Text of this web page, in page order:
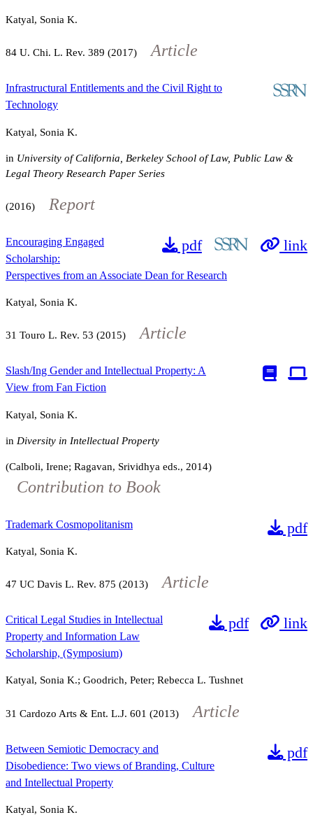
Katyal, Sonia K.
84 U. Chi. L. Rev. 389 (2017) Article
Infrastructural Entitlements and the Civil Right to
Technology
Katyal, Sonia K.
in University of California, Berkeley School of Law, Public Law &
Legal Theory Research Paper Series
(2016) Report
pdf link
Encouraging Engaged
Scholarship:
Perspectives from an Associate Dean for Research
Katyal, Sonia K.
31 Touro L. Rev. 53 (2015) Article
Slash/Ing Gender and Intellectual Property: A
View from Fan Fiction
Katyal, Sonia K.
in Diversity in Intellectual Property
(Calboli, Irene; Ragavan, Srividhya eds., 2014)
Contribution to Book
pdf
Trademark Cosmopolitanism
Katyal, Sonia K.
47 UC Davis L. Rev. 875 (2013) Article
pdf link
Critical Legal Studies in Intellectual
Property and Information Law
Scholarship, (Symposium)
Katyal, Sonia K.; Goodrich, Peter; Rebecca L. Tushnet
31 Cardozo Arts & Ent. L.J. 601 (2013) Article
pdf
Between Semiotic Democracy and
Disobedience: Two views of Branding, Culture
and Intellectual Property
Katyal, Sonia K.